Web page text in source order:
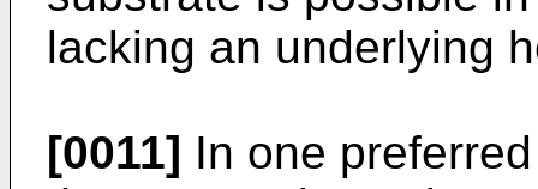
lacking an underlying
[0011] In one